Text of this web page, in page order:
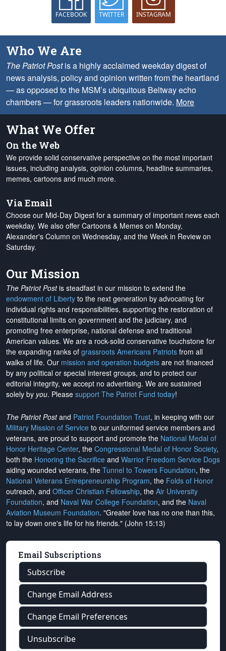
FACEBOOK TWITTER INSTAGRAM
Who We Are
The Patriot Postis a highly acclaimed weekday digest of
news analysis, policy and opinion written from the heartland
— as opposed to the MSM’s ubiquitous Beltway echo
chambers — for grassroots leaders nationwide. More
What We Offer
On the Web
We provide solid conservative perspective on the most important
issues, including analysis, opinion columns, headline summaries,
memes, cartoons and much more.
Via Email
Choose our Mid-Day Digest for a summary of important news each
weekday. We also offer Cartoons & Memes on Monday,
Alexander's Column on Wednesday, and the Week in Review on
Saturday.
Our Mission
The Patriot Postis steadfast in our mission to extend the
endowment of Liberty to the next generation by advocating for
individual rights and responsibilities, supporting the restoration of
constitutional limits on government and the judiciary, and
promoting free enterprise, national defense and traditional
American values. We are a rock-solid conservative touchstone for
the expanding ranks of grassroots Americans Patriots from all
walks of life. Our mission and operation budgets are not financed
by any political or special interest groups, and to protect our
editorial integrity, we accept no advertising. We are sustained
solely by you. Please support The Patriot Fund today!
The Patriot Postand Patriot Foundation Trust, in keeping with our
Military Mission of Service to our uniformed service members and
veterans, are proud to support and promote the National Medal of
Honor Heritage Center, the Congressional Medal of Honor Society,
both the Honoring the Sacrifice and Warrior Freedom Service Dogs
aiding wounded veterans, the Tunnel to Towers Foundation, the
National Veterans Entrepreneurship Program, the Folds of Honor
outreach, and Officer Christian Fellowship, the Air University
Foundation, and Naval War College Foundation, and the Naval
Aviation Museum Foundation. "Greater love has no one than this,
to lay down one's life for his friends." (John 15:13)
Email Subscriptions
Subscribe
Change Email Address
Change Email Preferences
Unsubscribe